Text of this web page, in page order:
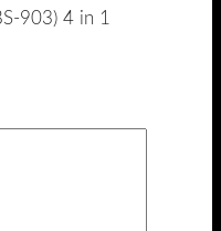
903) 4 in 1